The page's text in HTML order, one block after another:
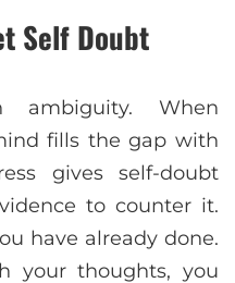
Self Doubt
ambiguity. When
fills the gap with
gives self-doubt
to counter it.
have already done.
your thoughts, you